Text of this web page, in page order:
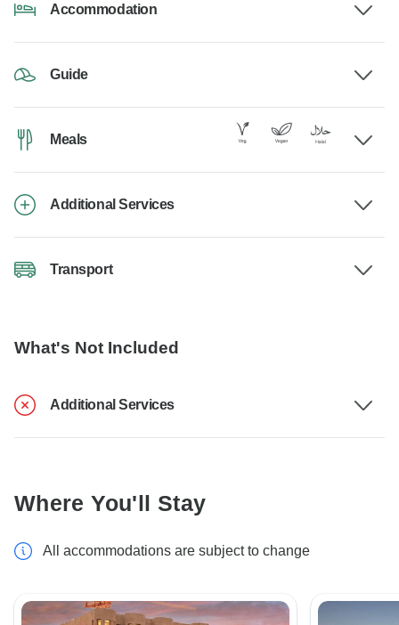
Accommodation
Guide
Meals
Additional Services
Transport
What's Not Included
Additional Services
Where You'll Stay
All accommodations are subject to change